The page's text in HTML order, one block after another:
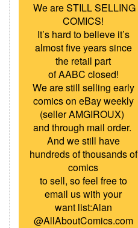
We are STILL SELLING
COMICS!
It’s hard to believe it’s
almost five years since
the retail part
of AABC closed!
We are still selling early
comics on eBay weekly
(seller AMGIROUX)
and through mail order.
And we still have
hundreds of thousands of
comics
to sell, so feel free to
email us with your
want list:Alan
@AllAboutComics.com